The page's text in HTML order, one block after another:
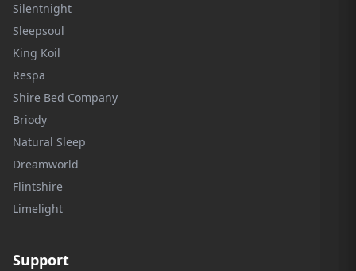
Silentnight
Sleepsoul
King Koil
Respa
Shire Bed Company
Briody
Natural Sleep
Dreamworld
Flintshire
Limelight
Support